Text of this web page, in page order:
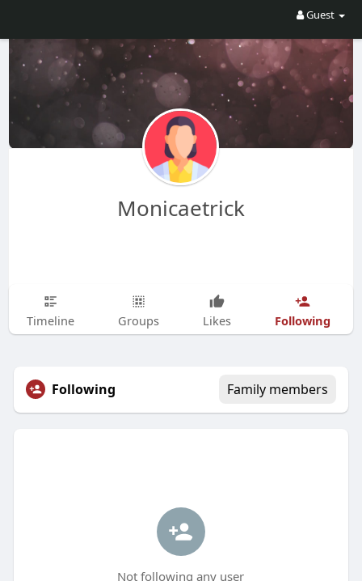
Guest
Monicaetrick
Timeline Groups Likes Following
Following Family members
Not following any user